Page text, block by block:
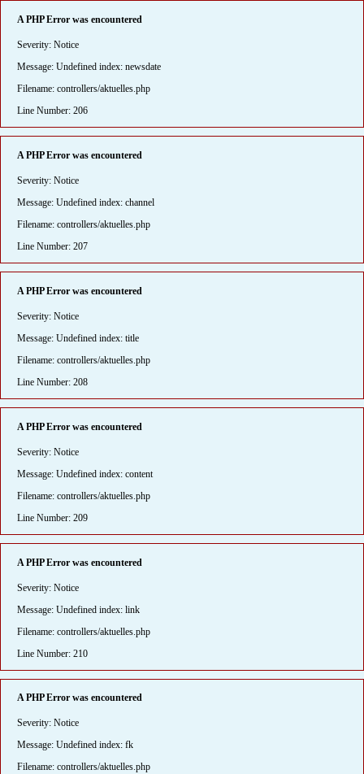
A PHP Error was encountered
Severity: Notice
Message: Undefined index: newsdate
Filename: controllers/aktuelles.php
Line Number: 206
A PHP Error was encountered
Severity: Notice
Message: Undefined index: channel
Filename: controllers/aktuelles.php
Line Number: 207
A PHP Error was encountered
Severity: Notice
Message: Undefined index: title
Filename: controllers/aktuelles.php
Line Number: 208
A PHP Error was encountered
Severity: Notice
Message: Undefined index: content
Filename: controllers/aktuelles.php
Line Number: 209
A PHP Error was encountered
Severity: Notice
Message: Undefined index: link
Filename: controllers/aktuelles.php
Line Number: 210
A PHP Error was encountered
Severity: Notice
Message: Undefined index: fk
Filename: controllers/aktuelles.php